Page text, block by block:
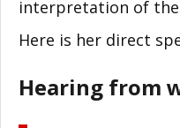
interpretation of the
Here is her direct
Hearing from